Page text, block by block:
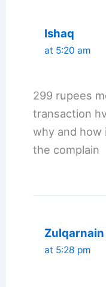
Ishaq
at 5:20 am
299 rupees
transaction
why and how
the complain
at 5:28 pm